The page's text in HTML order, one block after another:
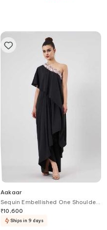
Aakaar
Sequin Embellished One Shoulder
Gown
₹10,600
Ships in 9 days